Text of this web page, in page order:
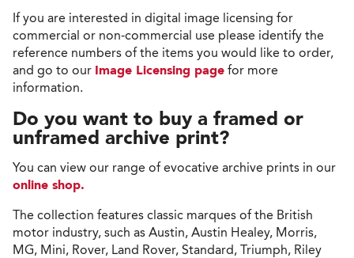
If you are interested in digital image licensing for
commercial or non-commercial use please identify the
reference numbers of the items you would like to order,
and go to our Image Licensing page for more
information.
Do you want to buy a framed or
unframed archive print?
You can view our range of evocative archive prints in our
online shop.
The collection features classic marques of the British
motor industry, such as Austin, Austin Healey, Morris,
MG, Mini, Rover, Land Rover, Standard, Triumph, Riley